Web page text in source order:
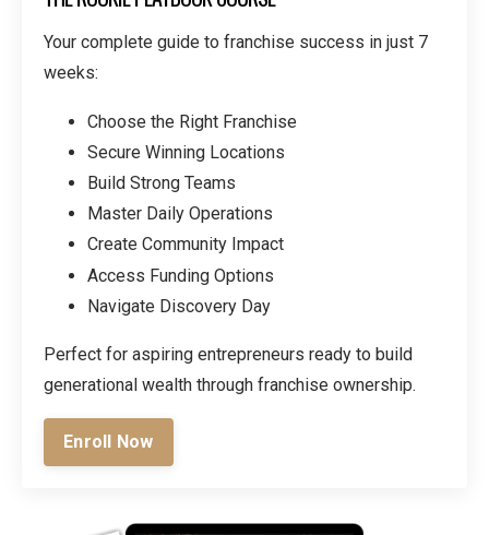
Your complete guide to franchise success in just 7
weeks:
Choose the Right Franchise
Secure Winning Locations
Build Strong Teams
Master Daily Operations
Create Community Impact
Access Funding Options
Navigate Discovery Day
Perfect for aspiring entrepreneurs ready to build
generational wealth through franchise ownership.
Enroll Now